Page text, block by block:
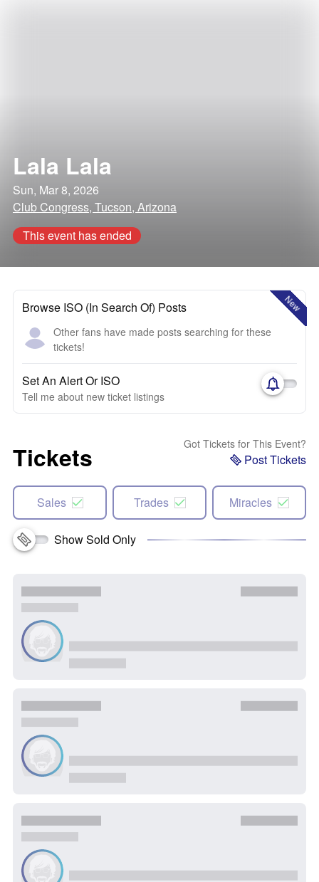
Lala Lala
Sun, Mar 8, 2026
Club Congress, Tucson, Arizona
This event has ended
New
Browse ISO (In Search Of) Posts
Other fans have made posts searching for these
tickets!
Set An Alert Or ISO
Tell me about new ticket listings
Tickets Got Tickets for This Event?
Post Tickets
Sales Trades Miracles
Show Sold Only